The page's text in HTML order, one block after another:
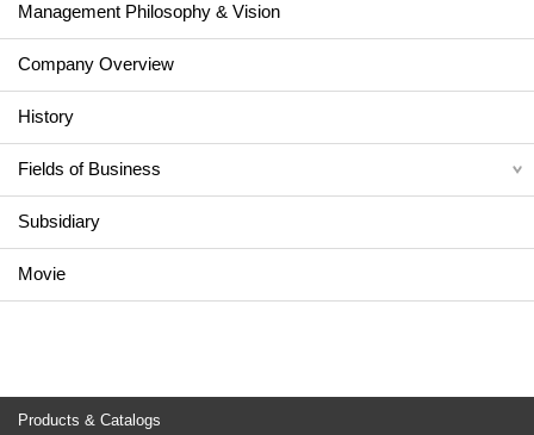
Management Philosophy & Vision
Company Overview
History
Fields of Business
Subsidiary
Movie
Products & Catalogs